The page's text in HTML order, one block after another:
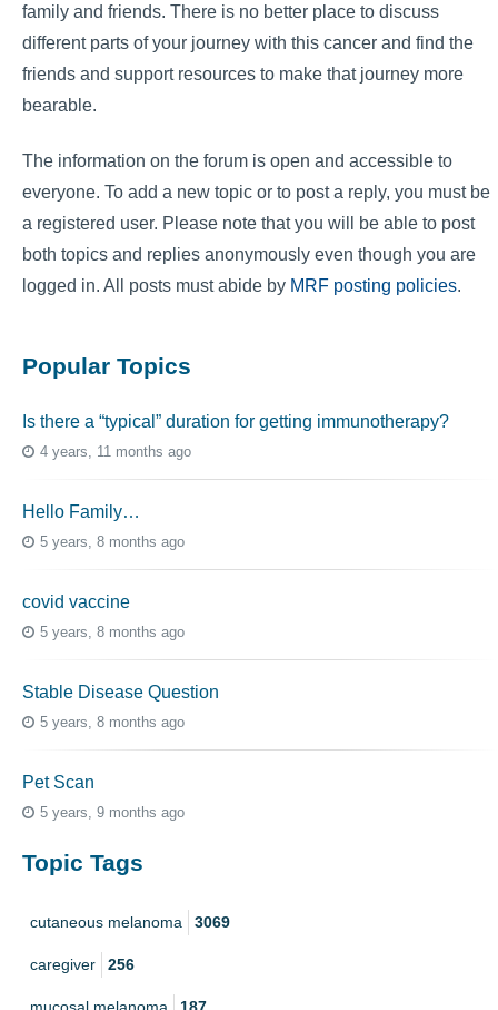
family and friends. There is no better place to discuss
different parts of your journey with this cancer and find the
friends and support resources to make that journey more
bearable.
The information on the forum is open and accessible to
everyone. To add a new topic or to post a reply, you must be
a registered user. Please note that you will be able to post
both topics and replies anonymously even though you are
logged in. All posts must abide by MRF posting policies.
Popular Topics
Is there a “typical” duration for getting immunotherapy?
4 years, 11 months ago
Hello Family…
5 years, 8 months ago
covid vaccine
5 years, 8 months ago
Stable Disease Question
5 years, 8 months ago
Pet Scan
5 years, 9 months ago
Topic Tags
cutaneous melanoma 3069
caregiver 256
mucosal melanoma 187